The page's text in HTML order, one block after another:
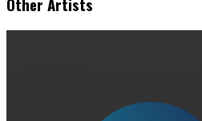
Other Artists